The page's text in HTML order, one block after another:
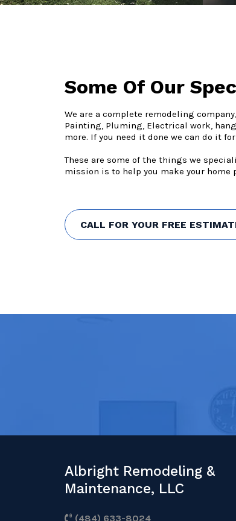
Some Of Our
We are a complete remodeling
Painting, Pluming, Electrical work,
more. If you need it done we can do it for
These are some of the things we
mission is to help you make your home
CALL FOR YOUR FREE
Albright Remodeling &
Maintenance, LLC
(484) 633-8024